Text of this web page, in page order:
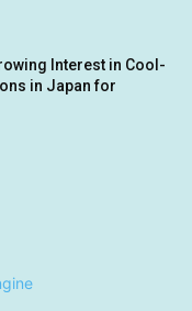
Interest in Cool-
in Japan for